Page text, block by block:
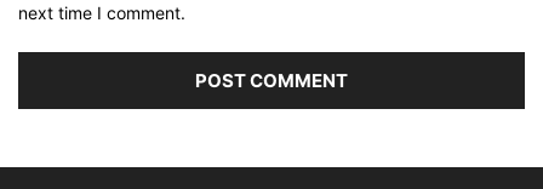
next time I comment.